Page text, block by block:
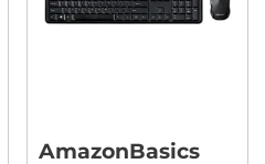
AmazonBasics